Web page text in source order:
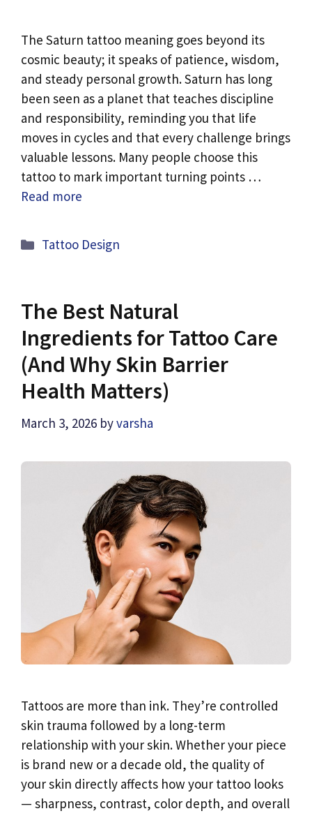
The Saturn tattoo meaning goes beyond its
cosmic beauty; it speaks of patience, wisdom,
and steady personal growth. Saturn has long
been seen as a planet that teaches discipline
and responsibility, reminding you that life
moves in cycles and that every challenge brings
valuable lessons. Many people choose this
tattoo to mark important turning points …
Read more
Categories
Tattoo Design
The Best Natural
Ingredients for Tattoo Care
(And Why Skin Barrier
Health Matters)
March 3, 2026 byvarsha
Tattoos are more than ink. They’re controlled
skin trauma followed by a long-term
relationship with your skin. Whether your piece
is brand new or a decade old, the quality of
your skin directly affects how your tattoo looks
— sharpness, contrast, color depth, and overall